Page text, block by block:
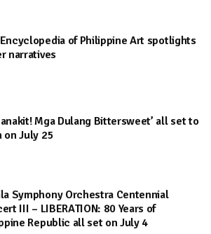
Encyclopedia of Philippine Art spotlights
narratives
Mga Dulang Bittersweet’ all set to
on July 25
Symphony Orchestra Centennial
III – LIBERATION: 80 Years of
Republic all set on July 4